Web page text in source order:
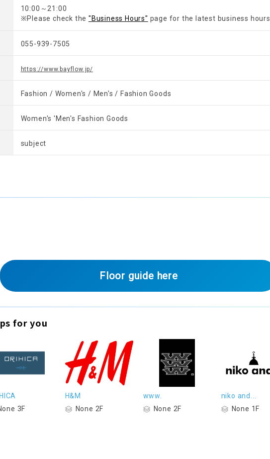
10:00～21:00
※Please check the "Business Hours" page for the latest business hours.
055-939-7505
https://www.bayflow.jp/
Fashion / Women's / Men's / Fashion Goods
Women's 'Men's Fashion Goods
subject
Floor guide here
for you
3F
H&M
None 2F
www.
None 2F
niko and...
None 1F